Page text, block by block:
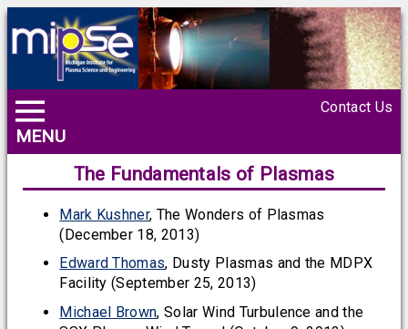
MENU
Contact Us
The Fundamentals of Plasmas
Mark Kushner, The Wonders of Plasmas
(December 18, 2013)
Edward Thomas, Dusty Plasmas and the MDPX
Facility (September 25, 2013)
Michael Brown, Solar Wind Turbulence and the